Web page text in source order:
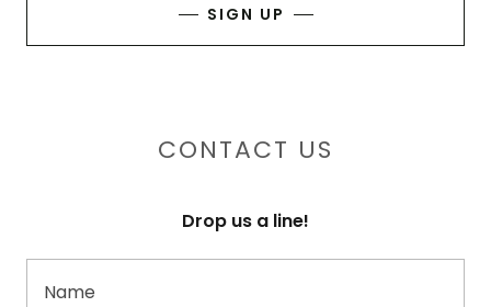
SIGN UP
CONTACT US
Drop us a line!
Name